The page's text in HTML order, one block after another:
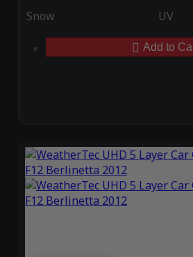
Snow UV
Add to